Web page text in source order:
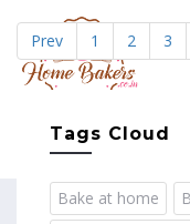
Prev 1 2 3
Tags Cloud
Bake at home